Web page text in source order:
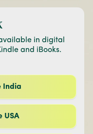
in digital
and iBooks.
India
USA